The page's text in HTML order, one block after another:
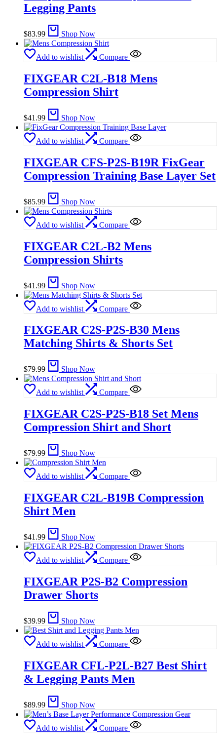
Legging Pants
$83.99 Shop Now
Add to wishlist Compare
FIXGEAR C2L-B18 Mens
Compression Shirt
$41.99 Shop Now
Add to wishlist Compare
FIXGEAR CFS-P2S-B19R FixGear
Compression Training Base Layer Set
$85.99 Shop Now
Add to wishlist Compare
FIXGEAR C2L-B2 Mens
Compression Shirts
$41.99 Shop Now
Add to wishlist Compare
FIXGEAR C2S-P2S-B30 Mens
Matching Shirts & Shorts Set
$79.99 Shop Now
Add to wishlist Compare
FIXGEAR C2S-P2S-B18 Set Mens
Compression Shirt and Short
$79.99 Shop Now
Add to wishlist Compare
FIXGEAR C2L-B19B Compression
Shirt Men
$41.99 Shop Now
Add to wishlist Compare
FIXGEAR P2S-B2 Compression
Drawer Shorts
$39.99 Shop Now
Add to wishlist Compare
FIXGEAR CFL-P2L-B27 Best Shirt
& Legging Pants Men
$89.99 Shop Now
Add to wishlist Compare